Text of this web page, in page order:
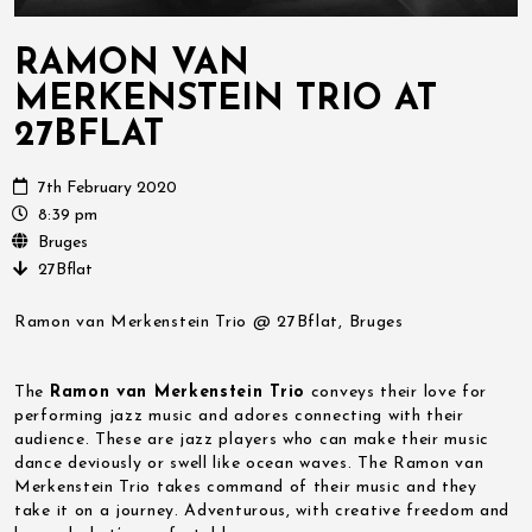
RAMON VAN
MERKENSTEIN TRIO AT
27BFLAT
7th February 2020
8:39 pm
Bruges
27Bflat
Ramon van Merkenstein Trio @ 27Bflat, Bruges
The Ramon van Merkenstein Trio conveys their love for
performing jazz music and adores connecting with their
audience. These are jazz players who can make their music
dance deviously or swell like ocean waves. The Ramon van
Merkenstein Trio takes command of their music and they
take it on a journey. Adventurous, with creative freedom and